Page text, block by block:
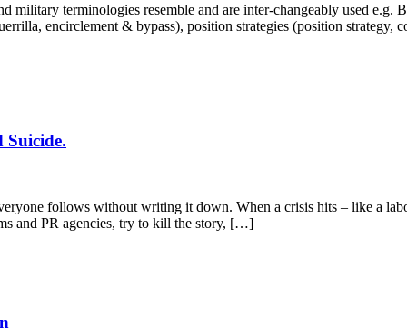
military terminologies resemble and are inter-changeably used
encirclement & bypass), position strategies (position strategy,
Suicide.
follows without writing it down. When a crisis hits – like a
and PR agencies, try to kill the story, […]